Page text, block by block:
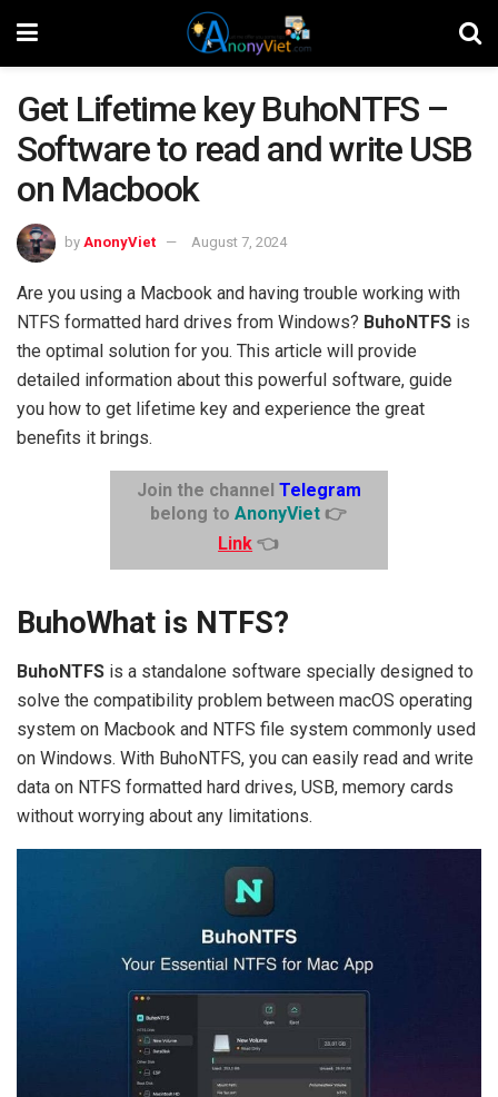
Get Lifetime key BuhoNTFS –
Software to read and write USB
on Macbook
by AnonyViet August 7, 2024
Are you using a Macbook and having trouble working with
NTFS formatted hard drives from Windows? BuhoNTFS is
the optimal solution for you. This article will provide
detailed information about this powerful software, guide
you how to get lifetime key and experience the great
benefits it brings.
Join the channel Telegram
belong toAnonyViet 👉
Link 👈
BuhoWhat is NTFS?
BuhoNTFS is a standalone software specially designed to
solve the compatibility problem between macOS operating
system on Macbook and NTFS file system commonly used
on Windows. With BuhoNTFS, you can easily read and write
data on NTFS formatted hard drives, USB, memory cards
without worrying about any limitations.